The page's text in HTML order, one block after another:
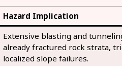
Hazard Implication
Extensive blasting and
already fractured rock strata,
localized slope failures.